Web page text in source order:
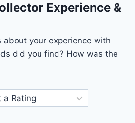
Experience &
about your experience with
did you find? How was the